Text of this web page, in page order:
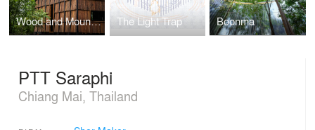
Wood and Mountain Cabin The Light Trap Boonma
PTT Saraphi
Chiang Mai, Thailand